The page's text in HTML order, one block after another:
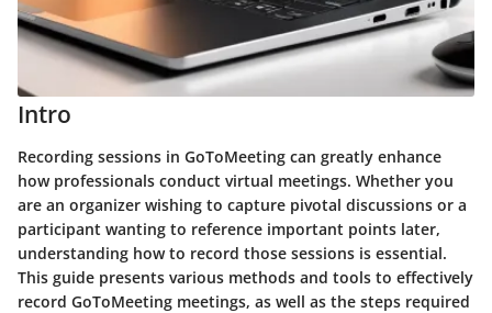
Intro
Recording sessions in GoToMeeting can greatly enhance
how professionals conduct virtual meetings. Whether you
are an organizer wishing to capture pivotal discussions or a
participant wanting to reference important points later,
understanding how to record those sessions is essential.
This guide presents various methods and tools to effectively
record GoToMeeting meetings, as well as the steps required